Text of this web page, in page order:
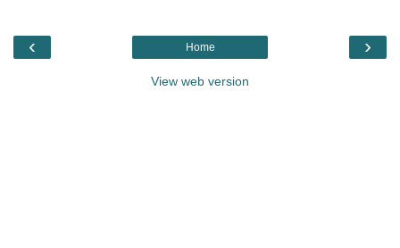
‹ ›
Home
View web version